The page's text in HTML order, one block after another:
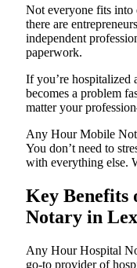
Not everyone fits into
there are
independent
paperwork.
If you’re hospitalized
becomes a problem
matter your
Any Hour Mobile
You don’t need to
with everything else.
Key Benefits
Notary in
Any Hour Hospital
go-to provider of